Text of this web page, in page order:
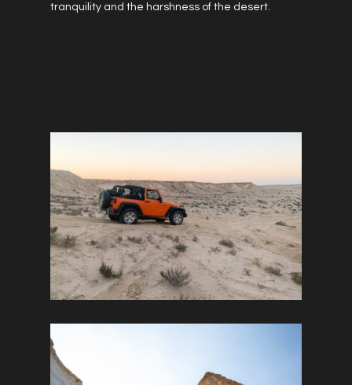
tranquility and the harshness of the desert.